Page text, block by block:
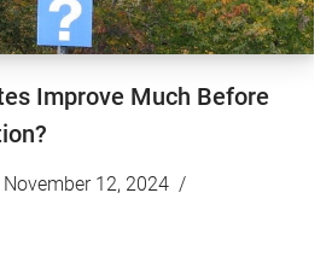
Improve Much Before
November 12, 2024